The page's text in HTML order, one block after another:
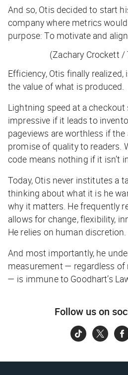
And so, Otis decided to start
company where metrics
purpose: To motivate and
(Zachary Crockett /
Efficiency, Otis finally realized,
the value of what is produced.
Lightning speed at a checkout
impressive if it leads to
pageviews are worthless if
promise of quality to readers.
code means nothing if it isn’t
Today, Otis never institutes a
thinking about what it is he
why it matters. He frequently
allows for change, flexibility,
He relies on human discretion.
And most importantly, he
measurement — regardless of
— is immune to Goodhart’s
Follow us on